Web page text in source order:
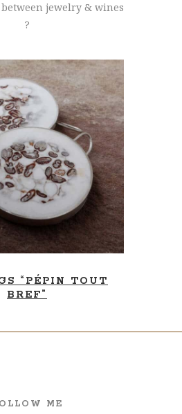
jewelry & wines
?
MORE
“PÉPIN TOUT
BREF”
ME